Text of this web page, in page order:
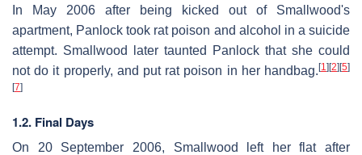
In May 2006 after being kicked out of Smallwood's
apartment, Panlock took rat poison and alcohol in a suicide
attempt. Smallwood later taunted Panlock that she could
not do it properly, and put rat poison in her handbag. [1] [2] [5]
[7]
1.2. Final Days
On 20 September 2006, Smallwood left her flat after